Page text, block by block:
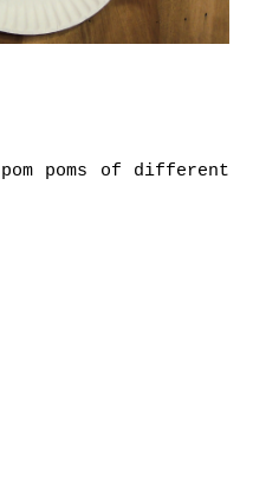
poms of different